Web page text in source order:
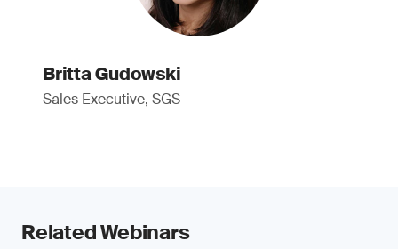
Britta Gudowski
Sales Executive, SGS
Related Webinars